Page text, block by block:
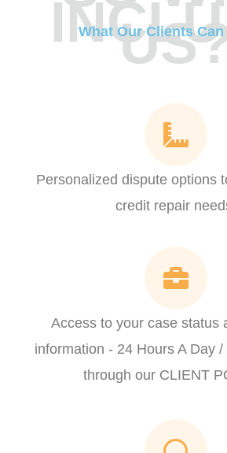
What Our Clients
Personalized dispute options
credit repair
Access to your case status
information - 24 Hours A Day
through our CLIENT